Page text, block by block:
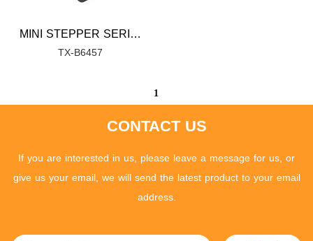
MINI STEPPER SERIES
TX-B6457
1
CONTACT US
If you are interested in us, please leave a message for us, or
give us your email, we will send the latest product to your email
address.